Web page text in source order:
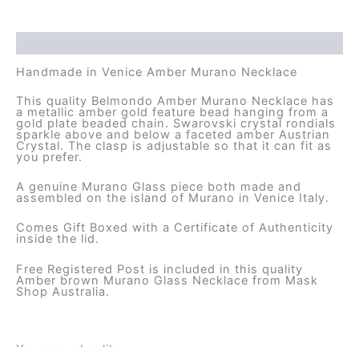
Handmade in Venice Amber Murano Necklace
This quality Belmondo Amber Murano Necklace has
a metallic amber gold feature bead hanging from a
gold plate beaded chain. Swarovski crystal rondials
sparkle above and below a faceted amber Austrian
Crystal. The clasp is adjustable so that it can fit as
you prefer.
A genuine Murano Glass piece both made and
assembled on the island of Murano in Venice Italy.
Comes Gift Boxed with a Certificate of Authenticity
inside the lid.
Free Registered Post is included in this quality
Amber brown Murano Glass Necklace from Mask
Shop Australia.